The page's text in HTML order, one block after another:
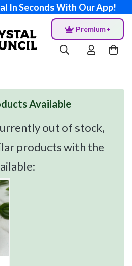
In Seconds With Our App!
Premium+
Available
out of stock,
products with the